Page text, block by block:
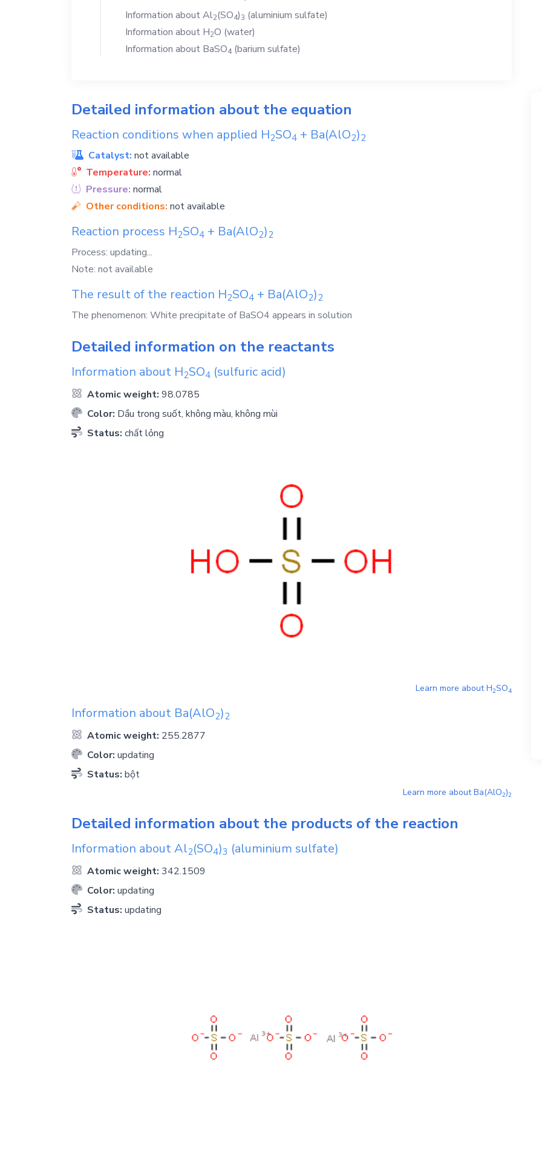
Information aboutAl2(SO4)3 (aluminium sulfate)
Information about H2O (water)
Information about BaSO4(barium sulfate)
Detailed information about the equation
Reaction conditions when applied H2SO4 + Ba(AlO2)2
Catalyst: not available
Temperature: normal
Pressure: normal
Other conditions: not available
Reaction process H2SO4 + Ba(AlO2)2
Process: updating...
Note: not available
The result of the reaction H2SO4 + Ba(AlO2)2
The phenomenon: White precipitate of BaSO4 appears in solution
Detailed information on the reactants
Information about H2SO4 (sulfuric acid)
Atomic weight: 98.0785
Color: Dầu trong suốt, không màu, không mùi
Status: chất lỏng
Learn more aboutH2SO4
Information about Ba(AlO2)2
Atomic weight: 255.2877
Color: updating
Status: bột
Learn more aboutBa(AlO2)2
Detailed information about the products of the reaction
Information aboutAl2(SO4)3 (aluminium sulfate)
Atomic weight: 342.1509
Color: updating
Status: updating